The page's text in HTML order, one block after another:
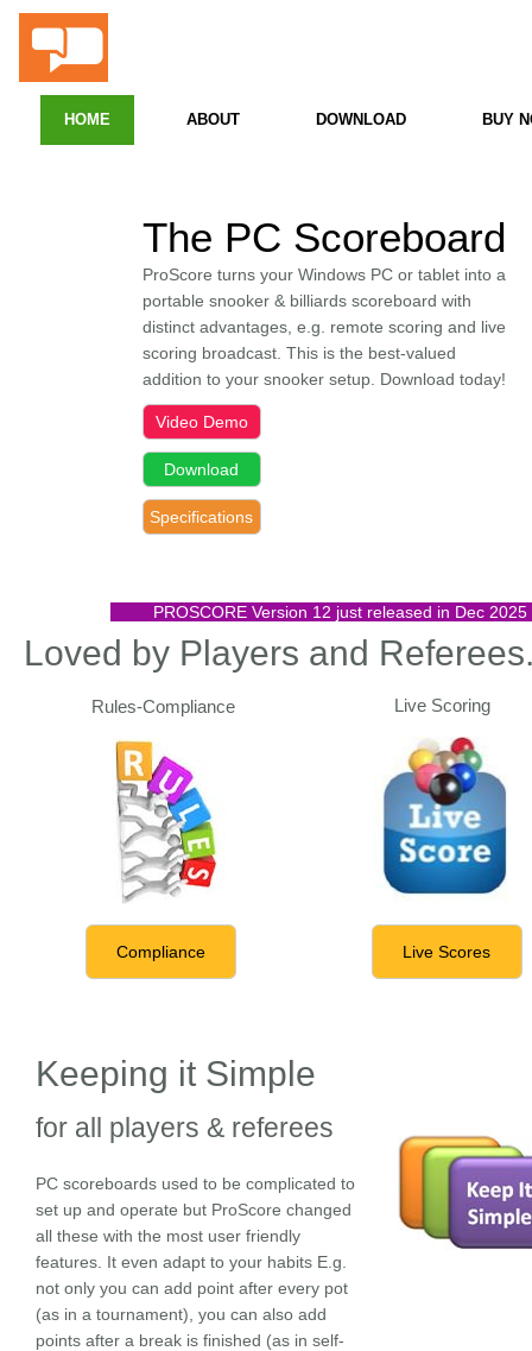
HOME ABOUT DOWNLOAD BUY
The PC Scoreboard
ProScore turns your Windows PC or tablet into a
portable snooker & billiards scoreboard with
distinct advantages, e.g. remote scoring and live
scoring broadcast. This is the best-valued
addition to your snooker setup. Download today!
Download
Video Demo
Specifications
Loved by Players and
Rules-Compliance Live Scoring
Compliance Live Scores
Keeping it Simple
for all players & referees
PC scoreboards used to be complicated to
set up and operate but ProScore changed
all these with the most user friendly
features. It even adapt to your habits E.g.
not only you can add point after every pot
(as in a tournament), you can also add
points after a break is finished (as in self-
PROSCORE Version 12 just released in Dec